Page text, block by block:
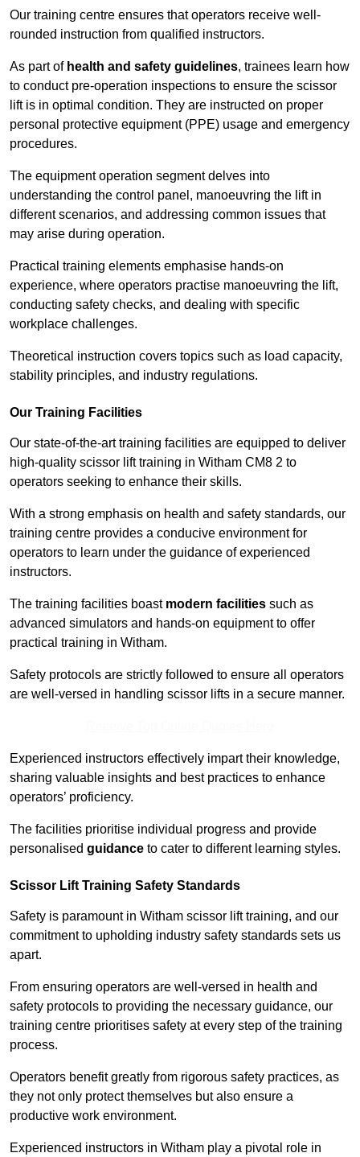
Our training centre ensures that operators receive well-
rounded instruction from qualified instructors.
As part of health and safety guidelines, trainees learn how
to conduct pre-operation inspections to ensure the scissor
lift is in optimal condition. They are instructed on proper
personal protective equipment (PPE) usage and emergency
procedures.
The equipment operation segment delves into
understanding the control panel, manoeuvring the lift in
different scenarios, and addressing common issues that
may arise during operation.
Practical training elements emphasise hands-on
experience, where operators practise manoeuvring the lift,
conducting safety checks, and dealing with specific
workplace challenges.
Theoretical instruction covers topics such as load capacity,
stability principles, and industry regulations.
Our Training Facilities
Our state-of-the-art training facilities are equipped to deliver
high-quality scissor lift training in Witham CM8 2 to
operators seeking to enhance their skills.
With a strong emphasis on health and safety standards, our
training centre provides a conducive environment for
operators to learn under the guidance of experienced
instructors.
The training facilities boast modern facilities such as
advanced simulators and hands-on equipment to offer
practical training in Witham.
Safety protocols are strictly followed to ensure all operators
are well-versed in handling scissor lifts in a secure manner.
Experienced instructors effectively impart their knowledge,
sharing valuable insights and best practices to enhance
operators’ proficiency.
The facilities prioritise individual progress and provide
personalised guidance to cater to different learning styles.
Scissor Lift Training Safety Standards
Safety is paramount in Witham scissor lift training, and our
commitment to upholding industry safety standards sets us
apart.
From ensuring operators are well-versed in health and
safety protocols to providing the necessary guidance, our
training centre prioritises safety at every step of the training
process.
Operators benefit greatly from rigorous safety practices, as
they not only protect themselves but also ensure a
productive work environment.
Experienced instructors in Witham play a pivotal role in